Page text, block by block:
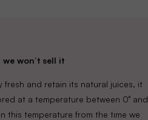
we won’t sell it
fresh and retain its natural juices, it
at a temperature between 0° and
this temperature from the time we